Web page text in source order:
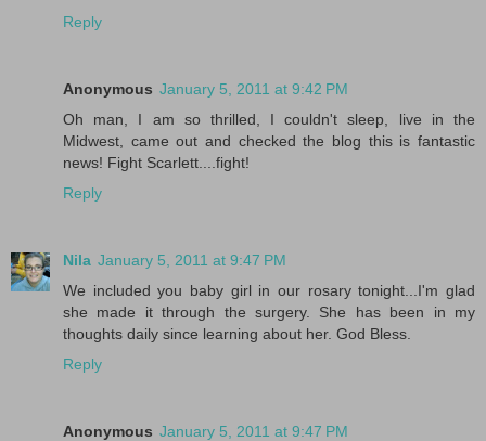
Reply
Anonymous January 5, 2011 at 9:42 PM
Oh man, I am so thrilled, I couldn't sleep, live in the
Midwest, came out and checked the blog this is fantastic
news! Fight Scarlett....fight!
Reply
Nila January 5, 2011 at 9:47 PM
We included you baby girl in our rosary tonight...I'm glad
she made it through the surgery. She has been in my
thoughts daily since learning about her. God Bless.
Reply
Anonymous January 5, 2011 at 9:47 PM